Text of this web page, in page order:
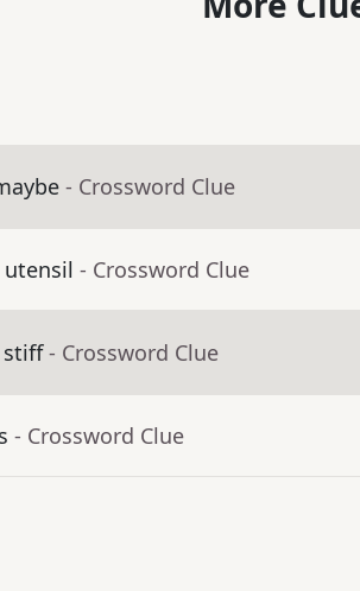
- Crossword Clue
utensil - Crossword Clue
stiff - Crossword Clue
- Crossword Clue